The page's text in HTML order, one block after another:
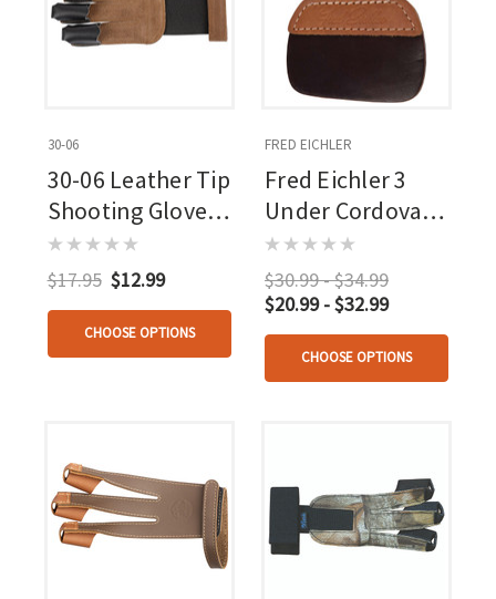
30-06
30-06 Leather Tip
Shooting Glove 3
Finger
$17.95 $12.99
CHOOSE OPTIONS
FRED EICHLER
Fred Eichler 3
Under Cordovan
Tab
$30.99 - $34.99
$20.99 - $32.99
CHOOSE OPTIONS